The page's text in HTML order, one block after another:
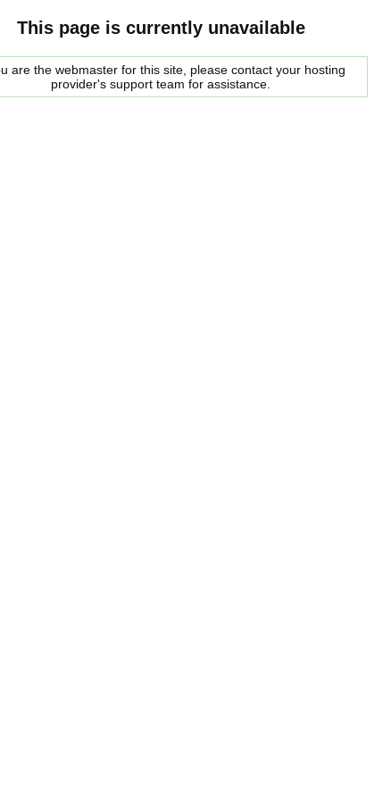
This page is currently unavailable
are the webmaster for this site, please contact your hosting
provider's support team for assistance.